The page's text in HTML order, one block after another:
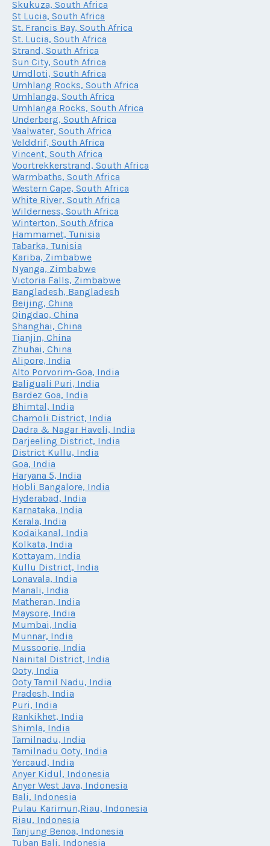
Skukuza, South Africa
St Lucia, South Africa
St. Francis Bay, South Africa
St. Lucia, South Africa
Strand, South Africa
Sun City, South Africa
Umdloti, South Africa
Umhlang Rocks, South Africa
Umhlanga, South Africa
Umhlanga Rocks, South Africa
Underberg, South Africa
Vaalwater, South Africa
Velddrif, South Africa
Vincent, South Africa
Voortrekkerstrand, South Africa
Warmbaths, South Africa
Western Cape, South Africa
White River, South Africa
Wilderness, South Africa
Winterton, South Africa
Hammamet, Tunisia
Tabarka, Tunisia
Kariba, Zimbabwe
Nyanga, Zimbabwe
Victoria Falls, Zimbabwe
Bangladesh, Bangladesh
Beijing, China
Qingdao, China
Shanghai, China
Tianjin, China
Zhuhai, China
Alipore, India
Alto Porvorim-Goa, India
Baliguali Puri, India
Bardez Goa, India
Bhimtal, India
Chamoli District, India
Dadra & Nagar Haveli, India
Darjeeling District, India
District Kullu, India
Goa, India
Haryana 5, India
Hobli Bangalore, India
Hyderabad, India
Karnataka, India
Kerala, India
Kodaikanal, India
Kolkata, India
Kottayam, India
Kullu District, India
Lonavala, India
Manali, India
Matheran, India
Maysore, India
Mumbai, India
Munnar, India
Mussoorie, India
Nainital District, India
Ooty, India
Ooty Tamil Nadu, India
Pradesh, India
Puri, India
Rankikhet, India
Shimla, India
Tamilnadu, India
Tamilnadu Ooty, India
Yercaud, India
Anyer Kidul, Indonesia
Anyer West Java, Indonesia
Bali, Indonesia
Pulau Karimun,Riau, Indonesia
Riau, Indonesia
Tanjung Benoa, Indonesia
Tuban Bali, Indonesia